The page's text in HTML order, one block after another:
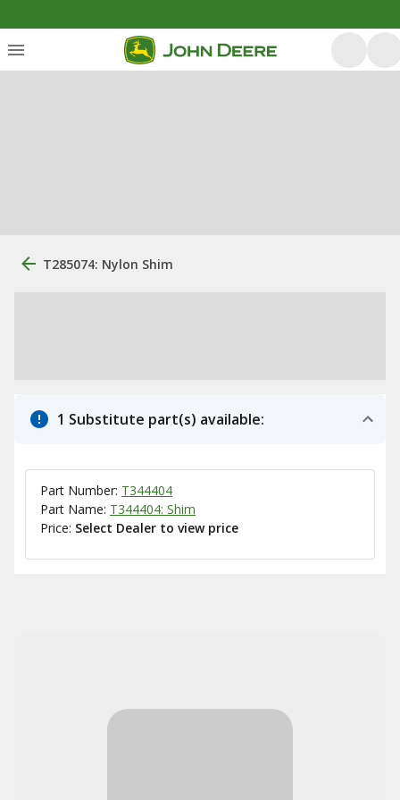
T285074: Nylon Shim
1 Substitute part(s) available:
Part Number: T344404
Part Name: T344404: Shim
Price: Select Dealer to view price